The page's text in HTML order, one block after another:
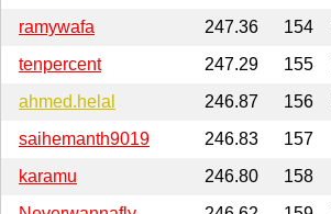
ramywafa
247.36 154
tenpercent
247.29 155
ahmed.helal
246.87 156
saihemanth9019
246.83 157
karamu
246.80 158